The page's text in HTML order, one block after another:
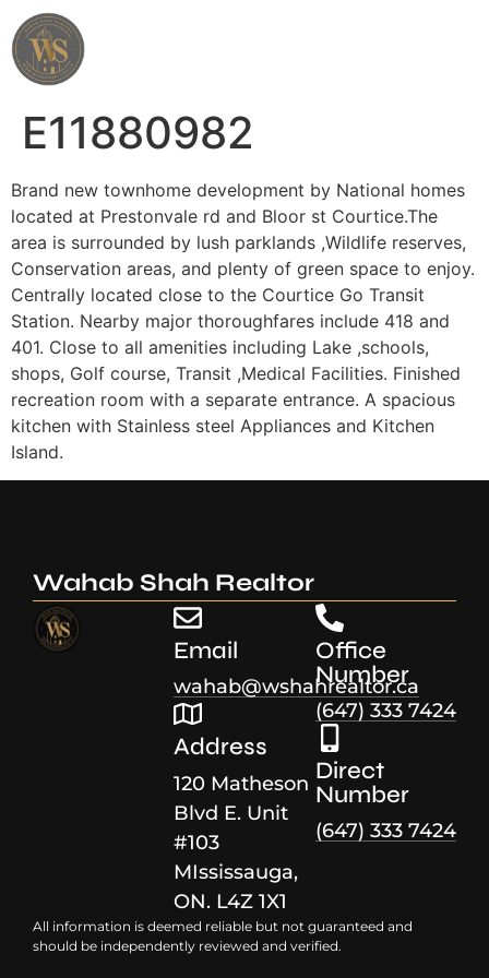
E11880982
Brand new townhome development by National homes
located at Prestonvale rd and Bloor st Courtice.The
area is surrounded by lush parklands ,Wildlife reserves,
Conservation areas, and plenty of green space to enjoy.
Centrally located close to the Courtice Go Transit
Station. Nearby major thoroughfares include 418 and
401. Close to all amenities including Lake ,schools,
shops, Golf course, Transit ,Medical Facilities. Finished
recreation room with a separate entrance. A spacious
kitchen with Stainless steel Appliances and Kitchen
Island.
Wahab Shah Realtor
Email
wahab@wshahrealtor.ca
Address
120 Matheson
Blvd E. Unit
#103
MIssissauga,
ON. L4Z 1X1
Office
Number
(647) 333 7424
Direct
Number
(647) 333 7424
All information is deemed reliable but not guaranteed and
should be independently reviewed and verified.